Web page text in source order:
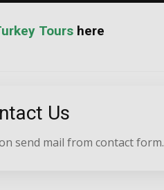
Tours here
Us
send mail from contact form.